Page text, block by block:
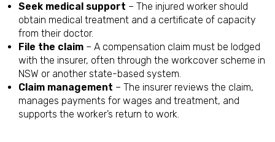
Seek medical support – The injured worker should
obtain medical treatment and a certificate of capacity
from their doctor.
File the claim – A compensation claim must be lodged
with the insurer, often through the workcover scheme in
NSW or another state-based system.
Claim management – The insurer reviews the claim,
manages payments for wages and treatment, and
supports the worker’s return to work.